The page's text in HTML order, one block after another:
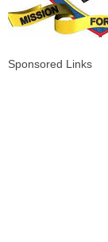
Sponsored Links